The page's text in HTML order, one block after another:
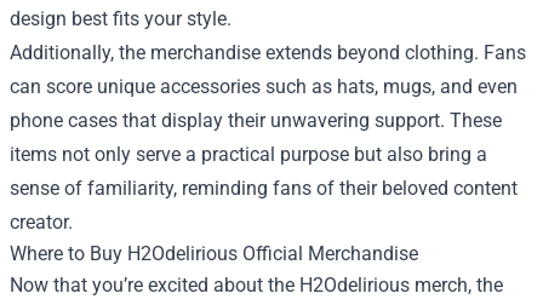
design best fits your style.
Additionally, the merchandise extends beyond clothing. Fans
can score unique accessories such as hats, mugs, and even
phone cases that display their unwavering support. These
items not only serve a practical purpose but also bring a
sense of familiarity, reminding fans of their beloved content
creator.
Where to Buy H2Odelirious Official Merchandise
Now that you’re excited about the H2Odelirious merch, the